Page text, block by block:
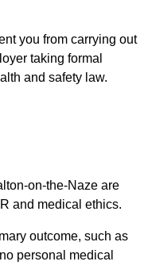
you from carrying out
taking formal
and safety law.
on-the-Naze are
and medical ethics.
outcome, such as
personal medical